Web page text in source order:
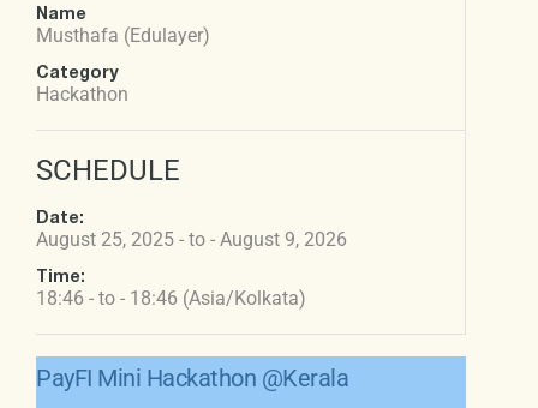
Name
Musthafa (Edulayer)
Category
Hackathon
SCHEDULE
Date:
August 25, 2025 - to - August 9, 2026
Time:
18:46 - to - 18:46 (Asia/Kolkata)
PayFI Mini Hackathon @Kerala